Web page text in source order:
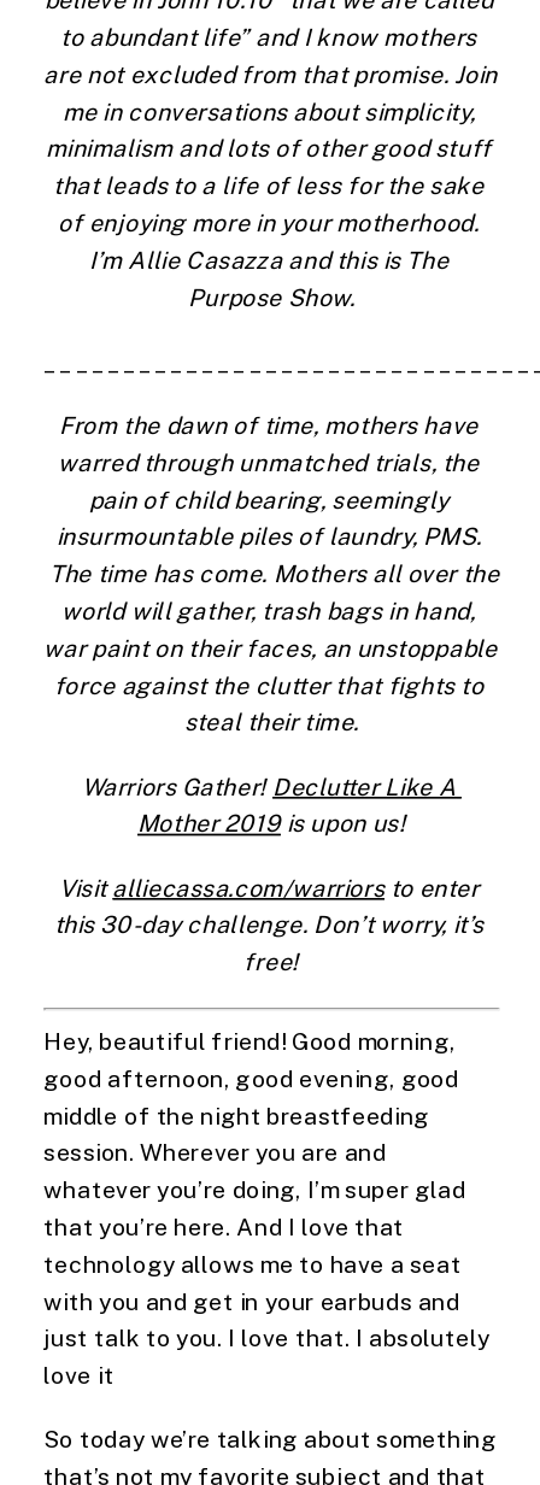
to abundant life” and I know mothers
are not excluded from that promise. Join
me in conversations about simplicity,
minimalism and lots of other good stuff
that leads to a life of less for the sake
of enjoying more in your motherhood.
I’m Allie Casazza and this is The
Purpose Show.
From the dawn of time, mothers have
warred through unmatched trials, the
pain of child bearing, seemingly
insurmountable piles of laundry, PMS.
The time has come. Mothers all over the
world will gather, trash bags in hand,
war paint on their faces, an unstoppable
force against the clutter that fights to
steal their time.
Warriors Gather! Declutter Like A
Mother 2019 is upon us!
Visit alliecassa.com/warriors to enter
this 30-day challenge. Don’t worry, it’s
free!
Hey, beautiful friend! Good morning,
good afternoon, good evening, good
middle of the night breastfeeding
session. Wherever you are and
whatever you’re doing, I’m super glad
that you’re here. And I love that
technology allows me to have a seat
with you and get in your earbuds and
just talk to you. I love that. I absolutely
love it
So today we’re talking about something
that’s not my favorite subject and that